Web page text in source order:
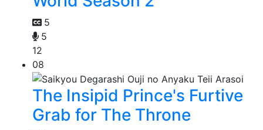
5
5
12
08
The Insipid Prince's Furtive
Grab for The Throne